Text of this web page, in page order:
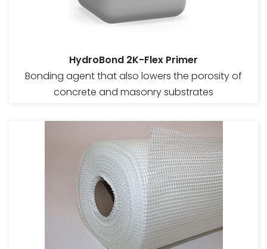
HydroBond 2K-Flex Primer
Bonding agent that also lowers the porosity of
concrete and masonry substrates